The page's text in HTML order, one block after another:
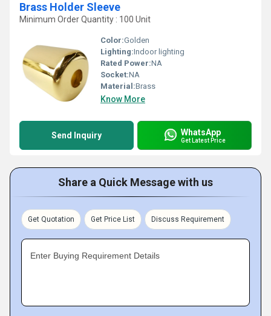
Brass Holder Sleeve
Minimum Order Quantity : 100 Unit
Color:Golden
Lighting:Indoor lighting
Rated Power:NA
Socket:NA
Material:Brass
Know More
Send Inquiry WhatsApp
Get Latest Price
Share a Quick Message with us
Get Quotation Get Price List Discuss Requirement
Enter Buying Requirement Details